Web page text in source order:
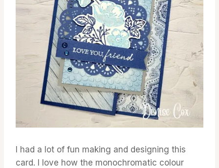
I had a lot of fun making and designing this
card. I love how the monochromatic colour